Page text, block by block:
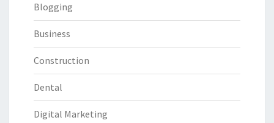
Blogging
Business
Construction
Dental
Digital Marketing